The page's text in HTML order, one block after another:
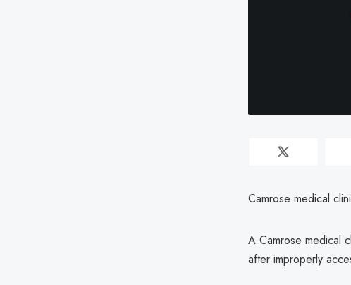
Camrose medical
A Camrose medical
after improperly